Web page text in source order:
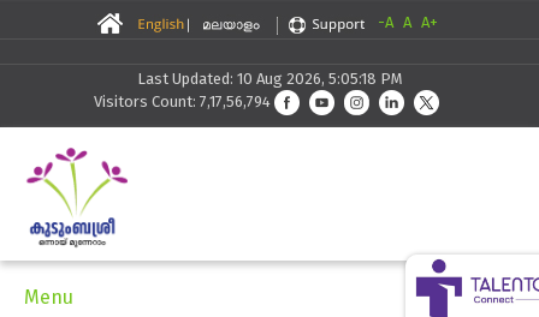
-A A A+
Last Updated: 10 Aug 2026, 5:05:18 PM
Visitors Count: 7,17,56,794
Menu